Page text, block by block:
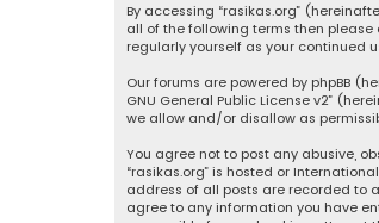
By accessing “rasikas.org”
all of the following terms then please
regularly yourself as your continued
Our forums are powered by phpBB
GNU General Public License v2”
we allow and/or disallow as
You agree not to post any abusive,
“rasikas.org” is hosted or
address of all posts are recorded to
agree to any information you have